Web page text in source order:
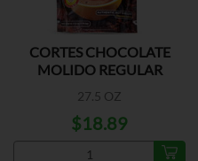
CORTES CHOCOLATE
MOLIDO REGULAR
27.5 OZ
$18.89